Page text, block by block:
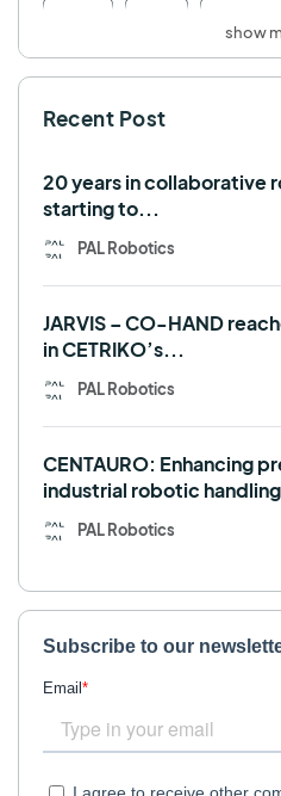
TALOS TIAGo
show
Recent Post
20 years in collaborative
starting to...
PAL Robotics
JARVIS – CO-HAND
in CETRIKO’s...
PAL Robotics
CENTAURO: Enhancing
industrial robotic handling
PAL Robotics